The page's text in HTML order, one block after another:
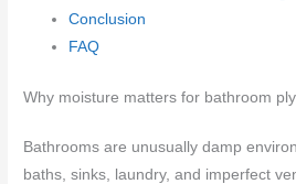
Conclusion
FAQ
Why moisture matters for bathroom
Bathrooms are unusually damp
baths, sinks, laundry, and imperfect